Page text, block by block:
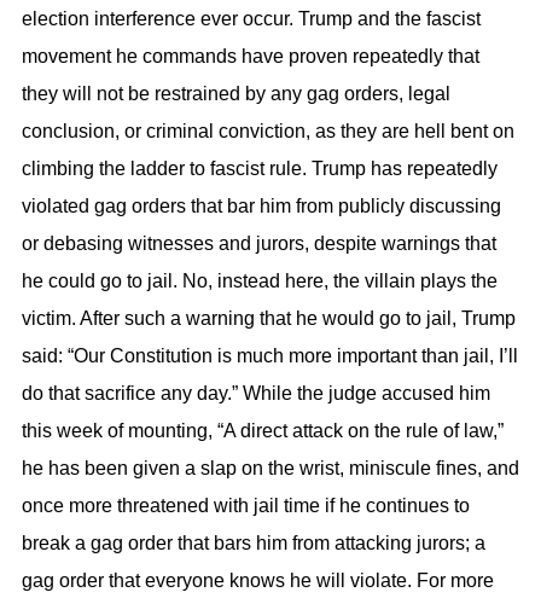
election interference ever occur. Trump and the fascist
movement he commands have proven repeatedly that
they will not be restrained by any gag orders, legal
conclusion, or criminal conviction, as they are hell bent on
climbing the ladder to fascist rule. Trump has repeatedly
violated gag orders that bar him from publicly discussing
or debasing witnesses and jurors, despite warnings that
he could go to jail. No, instead here, the villain plays the
victim. After such a warning that he would go to jail, Trump
said: “Our Constitution is much more important than jail, I’ll
do that sacrifice any day.” While the judge accused him
this week of mounting, “A direct attack on the rule of law,”
he has been given a slap on the wrist, miniscule fines, and
once more threatened with jail time if he continues to
break a gag order that bars him from attacking jurors; a
gag order that everyone knows he will violate. For more